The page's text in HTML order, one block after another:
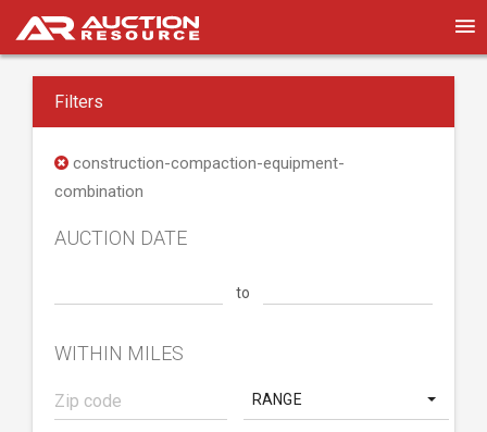
Filters
construction-compaction-equipment-
combination
AUCTION DATE
to
WITHIN MILES
RANGE